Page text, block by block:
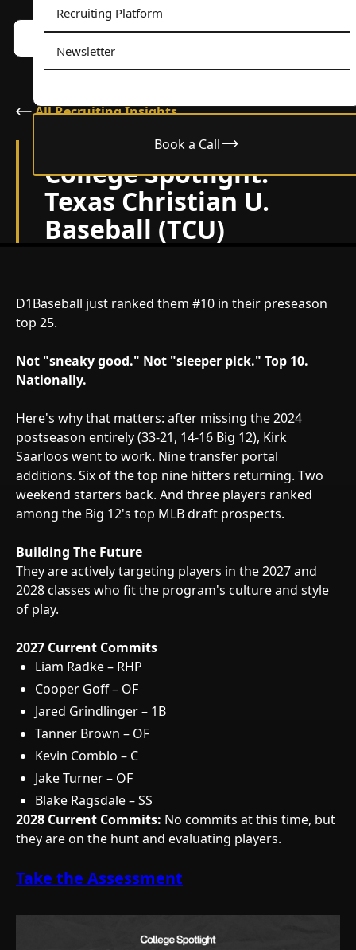
Recruiting Platform
Newsletter
Book a Call
Book a call w/ Alex
All Recruiting Insights
College Spotlight:
Texas Christian U.
Baseball (TCU)
D1Baseball just ranked them #10 in their preseason
top 25.
Not "sneaky good." Not "sleeper pick." Top 10.
Nationally.
Here's why that matters: after missing the 2024
postseason entirely (33-21, 14-16 Big 12), Kirk
Saarloos went to work. Nine transfer portal
additions. Six of the top nine hitters returning. Two
weekend starters back. And three players ranked
among the Big 12's top MLB draft prospects.
Building The Future
They are actively targeting players in the 2027 and
2028 classes who fit the program's culture and style
of play.
2027 Current Commits
Liam Radke – RHP
Cooper Goff – OF
Jared Grindlinger – 1B
Tanner Brown – OF
Kevin Comblo – C
Jake Turner – OF
Blake Ragsdale – SS
2028 Current Commits: No commits at this time, but
they are on the hunt and evaluating players.
Take the Assessment